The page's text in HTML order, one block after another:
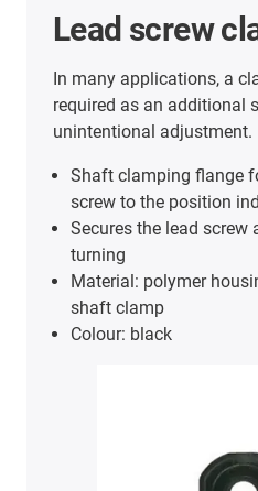
Digital
The electronic position
operated) for drylin®
programmed for the
threads. LCD display with
characters, long battery
change without removal